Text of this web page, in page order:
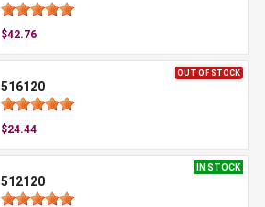
$42.76
OUT OF STOCK
516120
$24.44
IN STOCK
512120